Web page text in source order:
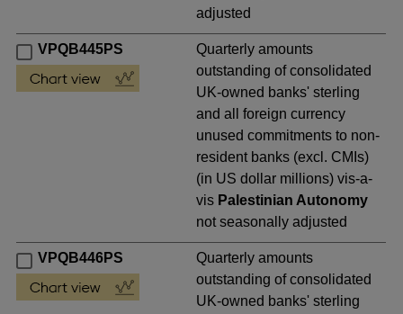
adjusted
VPQB445PS
Quarterly amounts
outstanding of consolidated
UK-owned banks' sterling
and all foreign currency
unused commitments to non-
resident banks (excl. CMIs)
(in US dollar millions) vis-a-
vis Palestinian Autonomy
not seasonally adjusted
VPQB446PS
Quarterly amounts
outstanding of consolidated
UK-owned banks' sterling